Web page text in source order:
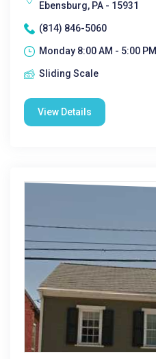
Ebensburg, PA - 15931
(814) 846-5060
Monday 8:00 AM - 5:00 PM|
Sliding Scale
View Details